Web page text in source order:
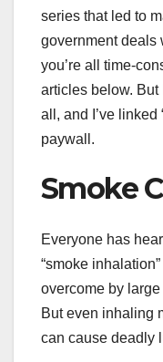
series that led to
government deals
you’re all time-
articles below.
all, and I’ve linked
paywall.
Smoke
Everyone has
“smoke
overcome by
But even inhaling
can cause deadly